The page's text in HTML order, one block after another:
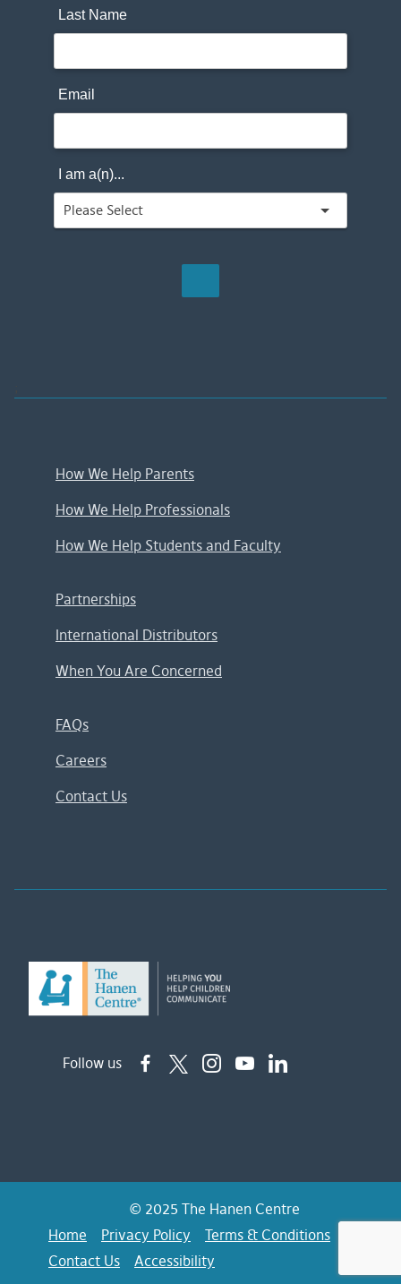
Last Name
Email
I am a(n)...
How We Help Parents
How We Help Professionals
How We Help Students and Faculty
Partnerships
International Distributors
When You Are Concerned
FAQs
Careers
Contact Us
Follow us
© 2025 The Hanen Centre
Home
Privacy Policy Terms & Conditions
Contact Us
Accessibility